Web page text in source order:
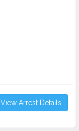
View Arrest Details